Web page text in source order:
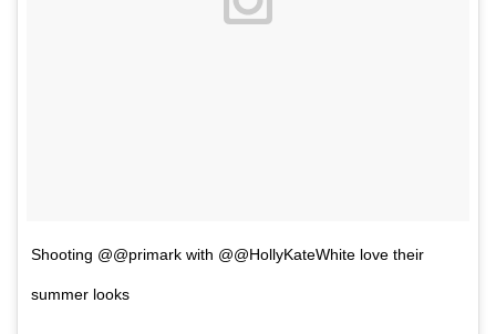
Shooting @@primark with @@HollyKateWhite love their
summer looks